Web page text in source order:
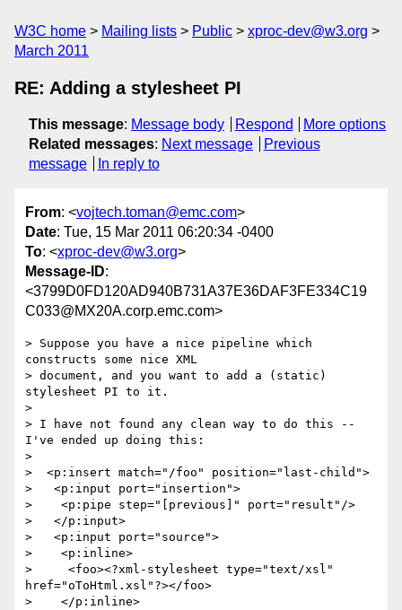
W3C home Mailing lists Public
xproc-dev@w3.org
March 2011
RE: Adding a stylesheet PI
This message: Message body Respond
More options
Related messages: Next message
Previous
message
In reply to
From: <vojtech.toman@emc.com>
Date: Tue, 15 Mar 2011 06:20:34 -0400
To: <xproc-dev@w3.org>
Message-ID:
<3799D0FD120AD940B731A37E36DAF3FE334C19
C033@MX20A.corp.emc.com>
> Suppose you have a nice pipeline which
constructs some nice XML
> document, and you want to add a (static)
stylesheet PI to it.
>
> I have not found any clean way to do this --
I've ended up doing this:
>
>  <p:insert match="/foo" position="last-child">
>   <p:input port="insertion">
>    <p:pipe step="[previous]" port="result"/>
>   </p:input>
>   <p:input port="source">
>    <p:inline>
>     <foo><?xml-stylesheet type="text/xsl"
href="oToHtml.xsl"?></foo>
>    </p:inline>